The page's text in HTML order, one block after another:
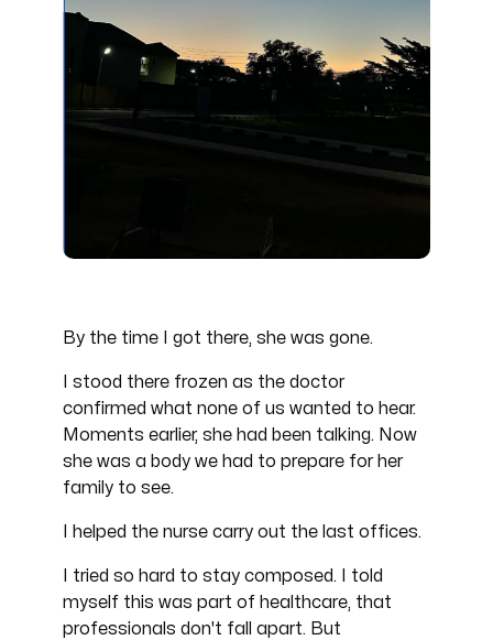
By the time I got there, she was gone.
I stood there frozen as the doctor
confirmed what none of us wanted to hear.
Moments earlier, she had been talking. Now
she was a body we had to prepare for her
family to see.
I helped the nurse carry out the last offices.
I tried so hard to stay composed. I told
myself this was part of healthcare, that
professionals don't fall apart. But